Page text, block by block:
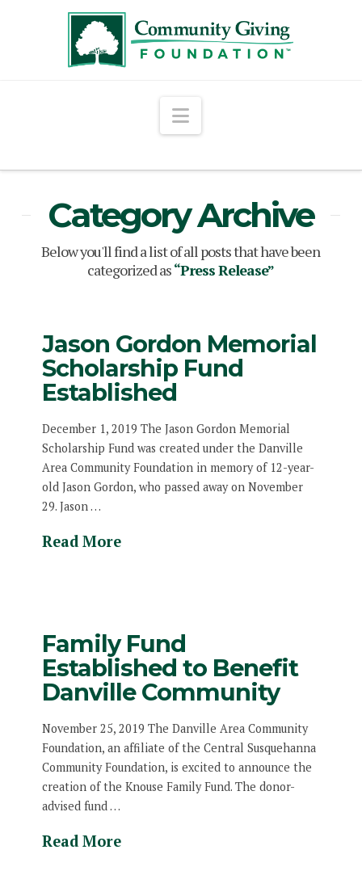
Navigation
Category Archive
Below you'll find a list of all posts that have been
categorized as“Press Release”
Jason Gordon Memorial
Scholarship Fund
Established
December 1, 2019 The Jason Gordon Memorial
Scholarship Fund was created under the Danville
Area Community Foundation in memory of 12-year-
old Jason Gordon, who passed away on November
29. Jason …
Read More
Family Fund
Established to Benefit
Danville Community
November 25, 2019 The Danville Area Community
Foundation, an affiliate of the Central Susquehanna
Community Foundation, is excited to announce the
creation of the Knouse Family Fund. The donor-
advised fund …
Read More